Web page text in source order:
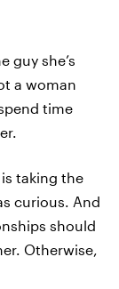
guy she’s
a woman
time
taking the
curious. And
should
Otherwise,